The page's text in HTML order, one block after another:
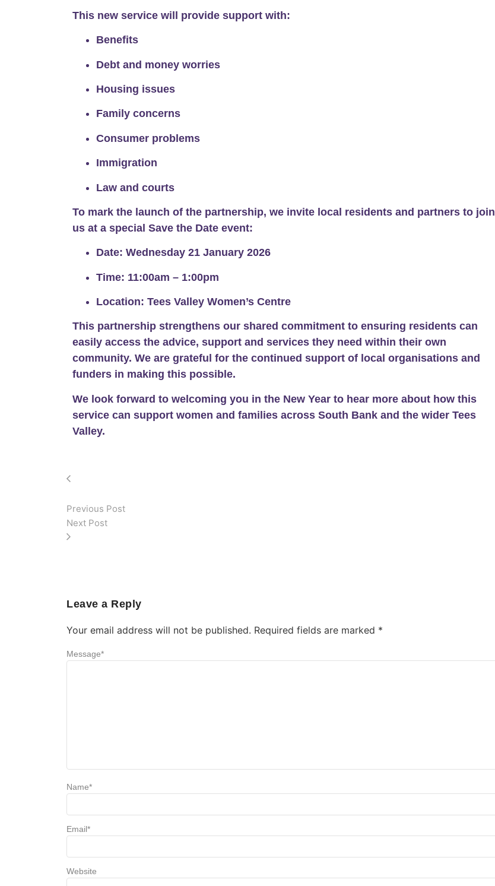
This new service will provide support with:
Benefits
Debt and money worries
Housing issues
Family concerns
Consumer problems
Immigration
Law and courts
To mark the launch of the partnership, we invite local residents and partners to join
us at a special Save the Date event:
Date: Wednesday 21 January 2026
Time: 11:00am – 1:00pm
Location: Tees Valley Women’s Centre
This partnership strengthens our shared commitment to ensuring residents can
easily access the advice, support and services they need within their own
community. We are grateful for the continued support of local organisations and
funders in making this possible.
We look forward to welcoming you in the New Year to hear more about how this
service can support women and families across South Bank and the wider Tees
Valley.
Previous Post
Next Post
Leave a Reply
Your email address will not be published. Required fields are marked *
Message*
Name*
Email*
Website